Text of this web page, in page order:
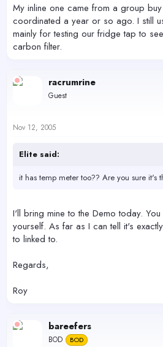
My inline one came from a group buy
coordinated a year or so ago. I still
mainly for testing our fridge tap to
carbon filter.
racrumrine
Guest
Nov 12, 2005
Elite said:
it has temp meter too?? Are you sure it's
I'll bring mine to the Demo today.
yourself. As far as I can tell it's
to linked to.
Regards,
Roy
bareefers
BOD BOD